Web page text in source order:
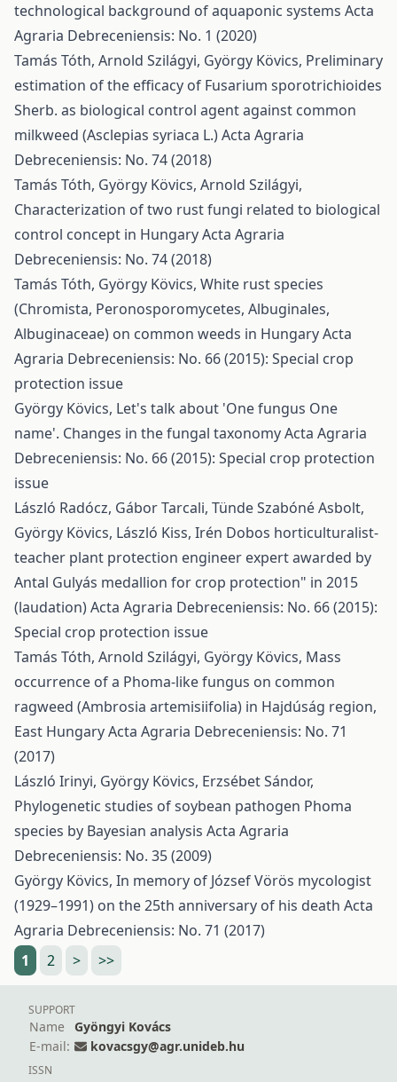
technological background of aquaponic systems Acta
Agraria Debreceniensis: No. 1 (2020)
Tamás Tóth, Arnold Szilágyi, György Kövics, Preliminary
estimation of the efficacy of Fusarium sporotrichioides
Sherb. as biological control agent against common
milkweed (Asclepias syriaca L.)Acta Agraria
Debreceniensis: No. 74 (2018)
Tamás Tóth, György Kövics, Arnold Szilágyi,
Characterization of two rust fungi related to biological
control concept in HungaryActa Agraria
Debreceniensis: No. 74 (2018)
Tamás Tóth, György Kövics, White rust species
(Chromista, Peronosporomycetes, Albuginales,
Albuginaceae) on common weeds in HungaryActa
Agraria Debreceniensis: No. 66 (2015): Special crop
protection issue
György Kövics, Let's talk about 'One fungus One
name'. Changes in the fungal taxonomyActa Agraria
Debreceniensis: No. 66 (2015): Special crop protection
issue
László Radócz, Gábor Tarcali, Tünde Szabóné Asbolt,
György Kövics, László Kiss, Irén Dobos horticulturalist-
teacher plant protection engineer expert awarded by
Antal Gulyás medallion for crop protection" in 2015
(laudation)Acta Agraria Debreceniensis: No. 66 (2015):
Special crop protection issue
Tamás Tóth, Arnold Szilágyi, György Kövics, Mass
occurrence of a Phoma-like fungus on common
ragweed (Ambrosia artemisiifolia) in Hajdúság region,
East HungaryActa Agraria Debreceniensis: No. 71
(2017)
László Irinyi, György Kövics, Erzsébet Sándor,
Phylogenetic studies of soybean pathogen Phoma
species by Bayesian analysis Acta Agraria
Debreceniensis: No. 35 (2009)
György Kövics, In memory of József Vörös mycologist
(1929–1991) on the 25th anniversary of his death Acta
Agraria Debreceniensis: No. 71 (2017)
1
2 > >>
SUPPORT
Name
Gyöngyi Kovács
E-mail:
kovacsgy@agr.unideb.hu
ISSN